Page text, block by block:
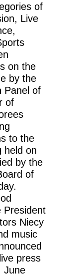
of
Live
on the
by the
Panel of
of
to the
held on
by the
of
President
Niecy
music
press
June